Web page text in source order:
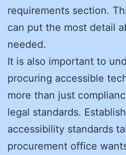
requirements section.
can put the most detail
needed.
It is also important to
procuring accessible
more than just
legal standards.
accessibility standards
procurement office